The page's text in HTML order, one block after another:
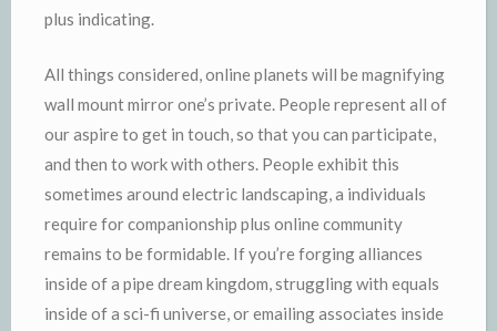
plus indicating.
All things considered, online planets will be magnifying
wall mount mirror one’s private. People represent all of
our aspire to get in touch, so that you can participate,
and then to work with others. People exhibit this
sometimes around electric landscaping, a individuals
require for companionship plus online community
remains to be formidable. If you’re forging alliances
inside of a pipe dream kingdom, struggling with equals
inside of a sci-fi universe, or emailing associates inside